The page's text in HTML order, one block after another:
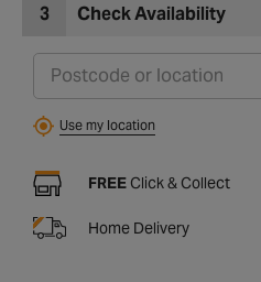
3 Check Availability
Use my location
FREE Click & Collect
Home Delivery